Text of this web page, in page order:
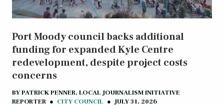
Port Moody council backs additional
funding for expanded Kyle Centre
redevelopment, despite project costs
concerns
BYPATRICK PENNER, LOCAL JOURNALISM INITIATIVE
REPORTER ● CITY COUNCIL ● JULY 31, 2026